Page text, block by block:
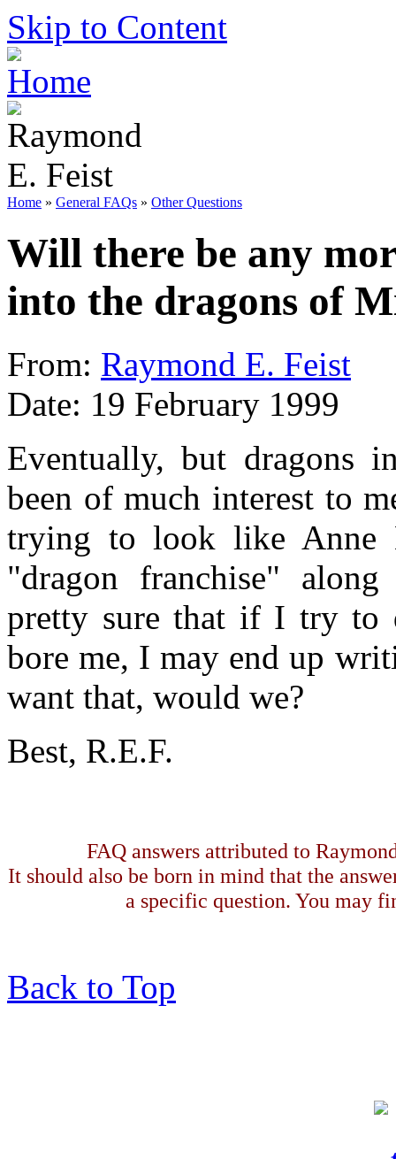
Skip to Content
Home » General FAQs » Other Questions
Will there be any
into the dragons of
From: Raymond E. Feist
Date: 19 February 1999
Eventually, but dragons
been of much interest to
trying to look like Anne
"dragon franchise"
pretty sure that if I try to
bore me, I may end up
want that, would we?
Best, R.E.F.
FAQ answers attributed to
It should also be born in mind that the
a specific question. You may
Back to Top